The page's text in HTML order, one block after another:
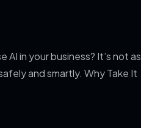
in your business? It’s not as
and smartly. Why Take It